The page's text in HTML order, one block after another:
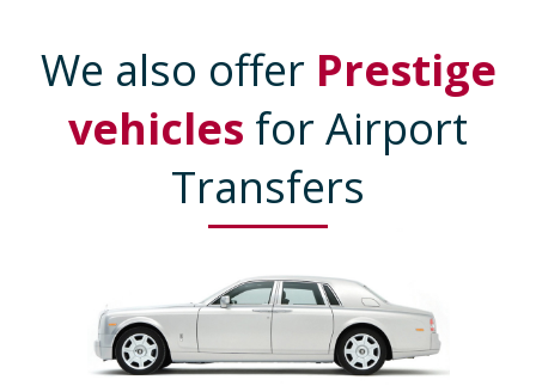
We also offer Prestige
vehicles for Airport
Transfers